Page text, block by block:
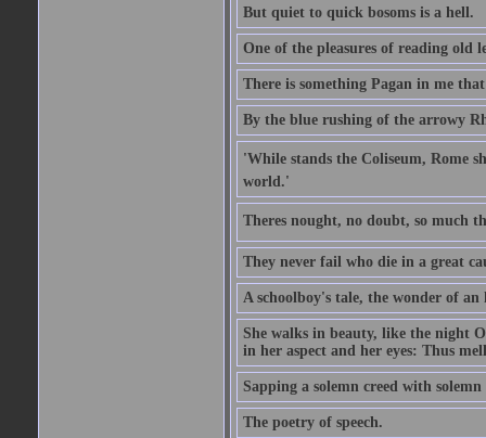
But quiet to quick bosoms is a hell.
One of the pleasures of reading old
There is something Pagan in me
By the blue rushing of the arrowy
'While stands the Coliseum, Rome
world.'
Theres nought, no doubt, so much
They never fail who die in a great
A schoolboy's tale, the wonder of an
She walks in beauty, like the night
in her aspect and her eyes: Thus
Sapping a solemn creed with solemn
The poetry of speech.